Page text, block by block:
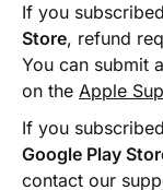
If you
Store, refund
You can submit
on the Apple
If you
Google Play
contact our